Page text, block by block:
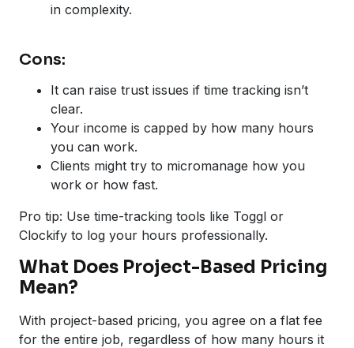
in complexity.
Cons:
It can raise trust issues if time tracking isn’t
clear.
Your income is capped by how many hours
you can work.
Clients might try to micromanage how you
work or how fast.
Pro tip: Use time-tracking tools like Toggl or
Clockify to log your hours professionally.
What Does Project-Based Pricing
Mean?
With project-based pricing, you agree on a flat fee
for the entire job, regardless of how many hours it